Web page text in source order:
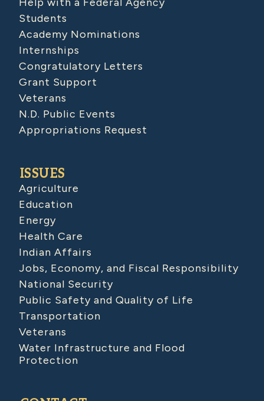
Students
Academy Nominations
Internships
Congratulatory Letters
Grant Support
Veterans
N.D. Public Events
Appropriations Request
ISSUES
Agriculture
Education
Energy
Health Care
Indian Affairs
Jobs, Economy, and Fiscal Responsibility
National Security
Public Safety and Quality of Life
Transportation
Veterans
Water Infrastructure and Flood
Protection